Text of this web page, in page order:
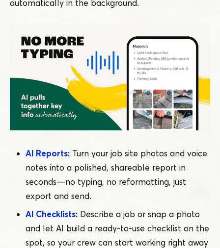
automatically in the background.
AI Reports: Turn your job site photos and voice
notes into a polished, shareable report in
seconds — no typing, no reformatting, just
export and send.
AI Checklists: Describe a job or snap a photo
and let AI build a ready-to-use checklist on the
spot, so your crew can start working right away